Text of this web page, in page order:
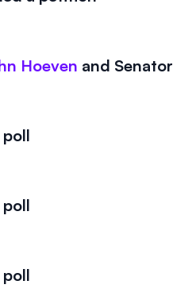
Hoeven and Senator